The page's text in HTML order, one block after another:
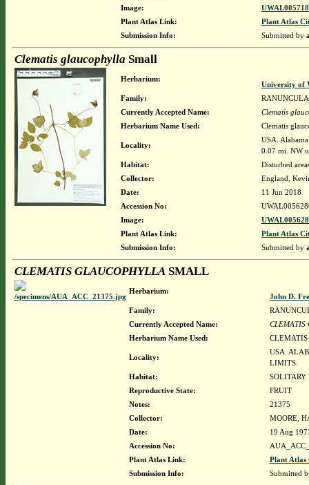
Image:
Plant Atlas Link:
Plant Atlas
Submission Info:
Submitted by
Clematis glaucophylla Small
Herbarium:
University of
Family:
Currently Accepted Name:
Clematis
Herbarium Name Used:
Clematis
Locality:
USA.
0.07 mi. NW
Habitat:
Disturbed
Collector:
England,
Date:
11 Jun 2018
Accession No:
Image:
Plant Atlas Link:
Plant Atlas
Submission Info:
Submitted by
CLEMATIS GLAUCOPHYLLASMALL
Herbarium:
John D.
Family:
Currently Accepted Name:
CLEMATIS
Herbarium Name Used:
Locality:
USA.
LIMITS.
Habitat:
SOLITARY
Reproductive State:
FRUIT
Notes:
21375
Collector:
MOORE,
Date:
19 Aug
Accession No:
Plant Atlas Link:
Plant Atlas
Submission Info:
Submitted